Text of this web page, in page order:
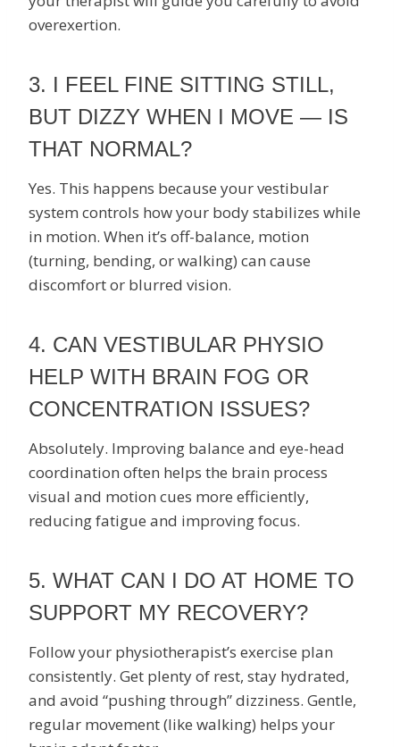
overexertion.
3. I FEEL FINE SITTING STILL,
BUT DIZZY WHEN I MOVE — IS
THAT NORMAL?
Yes. This happens because your vestibular
system controls how your body stabilizes while
in motion. When it’s off-balance, motion
(turning, bending, or walking) can cause
discomfort or blurred vision.
4. CAN VESTIBULAR PHYSIO
HELP WITH BRAIN FOG OR
CONCENTRATION ISSUES?
Absolutely. Improving balance and eye-head
coordination often helps the brain process
visual and motion cues more efficiently,
reducing fatigue and improving focus.
5. WHAT CAN I DO AT HOME TO
SUPPORT MY RECOVERY?
Follow your physiotherapist’s exercise plan
consistently. Get plenty of rest, stay hydrated,
and avoid “pushing through” dizziness. Gentle,
regular movement (like walking) helps your